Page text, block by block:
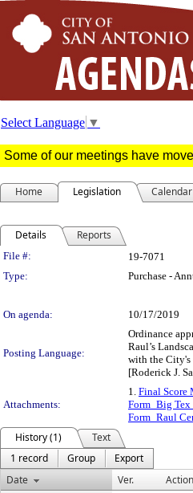
Select Language ▼
Some of our meetings have
Home Legislation Calendar
Details Reports
Legislation Details
File #:
19-7071
Type:
Purchase -
On agenda:
10/17/2019
Posting Language:
Ordinance
Raul’s
with the City's
[Roderick J.
Attachments:
1. Final Score
Form_Big Tex
Form_Raul
History (1)
Text
1 record
Group
Export
Date
Ver.